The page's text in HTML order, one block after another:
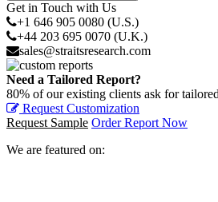
Get in Touch with Us
+1 646 905 0080 (U.S.)
+44 203 695 0070 (U.K.)
sales@straitsresearch.com
Need a Tailored Report?
80% of our existing clients ask for
Request Customization
Request Sample Order Report Now
We are featured on: